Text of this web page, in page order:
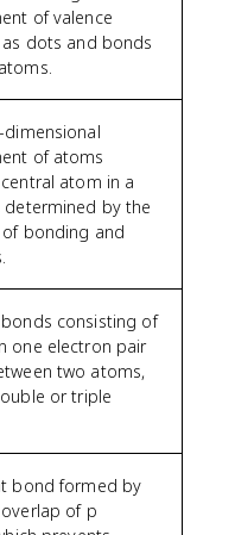
of valence
dots and bonds
dimensional
of atoms
atom in a
determined by the
bonding and
bonds consisting of
one electron pair
two atoms,
or triple
bond formed by
of p